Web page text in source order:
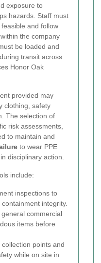
exposure to
hazards. Staff must
and follow
the company
be loaded and
transit across
Honor Oak
provided may
clothing, safety
The selection of
risk assessments,
to maintain and
to wear PPE
disciplinary action.
include:
inspections to
integrity.
commercial
items before
points and
while on site in